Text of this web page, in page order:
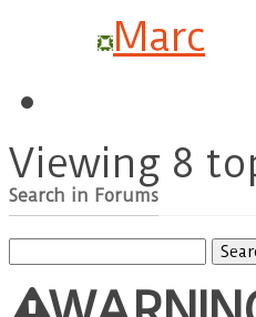
Marc
Viewing 8
Search in Forums
for: